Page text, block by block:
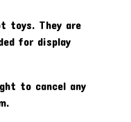
toys. They are
for display
to cancel any